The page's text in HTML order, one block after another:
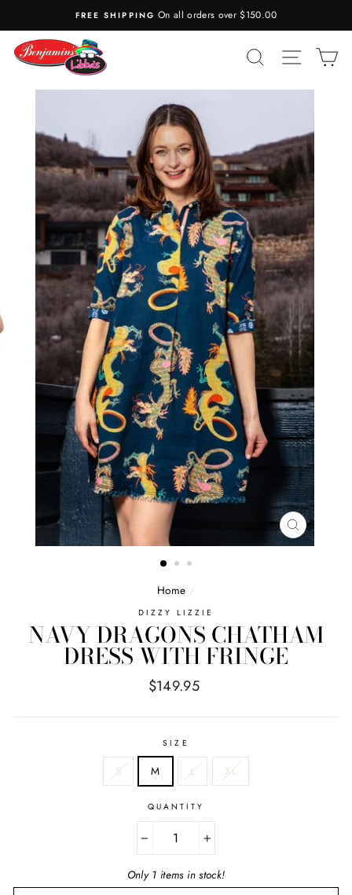
content
FREE SHIPPING On all orders over $150.00
SEARCHSITE
CLOSE
(ESC)
Home /
DIZZY LIZZIE
NAVY DRAGONS CHATHAM
DRESS WITH FRINGE
Regular
$149.95
SIZE
S M L XL
QUANTITY
+
Only 1 items in stock!